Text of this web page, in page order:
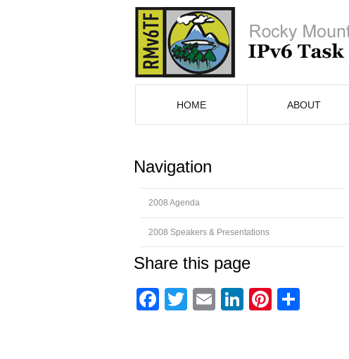
HOME ABOUT
Navigation
2008 Agenda
2008 Speakers & Presentations
Share this page
Facebook
Twitter
EmailLinkedIn
Pinterest